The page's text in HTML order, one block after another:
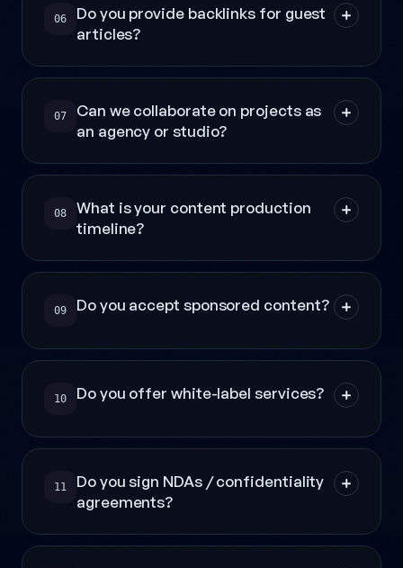
06
Do you provide backlinks for guest
articles?
07
Can we collaborate on projects as
an agency or studio?
08
What is your content production
timeline?
09 Do you accept sponsored content?
10 Do you offer white-label services?
11
Do you sign NDAs / confidentiality
agreements?